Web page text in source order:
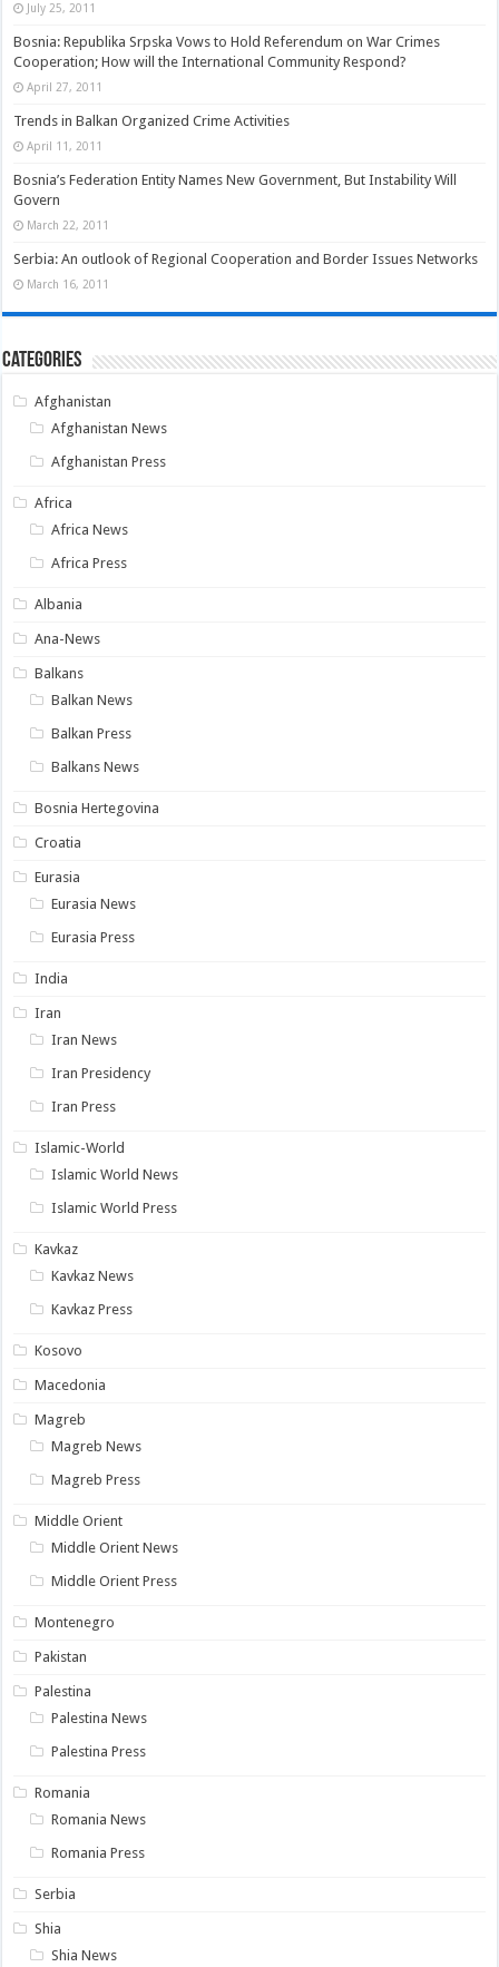
July 25, 2011
Bosnia: Republika Srpska Vows to Hold Referendum on War Crimes
Cooperation; How will the International Community Respond?
April 27, 2011
Trends in Balkan Organized Crime Activities
April 11, 2011
Bosnia’s Federation Entity Names New Government, But Instability Will
Govern
March 22, 2011
Serbia: An outlook of Regional Cooperation and Border Issues Networks
March 16, 2011
Categories
Afghanistan
Afghanistan News
Afghanistan Press
Africa
Africa News
Africa Press
Albania
Ana-News
Balkans
Balkan News
Balkan Press
Balkans News
Bosnia Hertegovina
Croatia
Eurasia
Eurasia News
Eurasia Press
India
Iran
Iran News
Iran Presidency
Iran Press
Islamic-World
Islamic World News
Islamic World Press
Kavkaz
Kavkaz News
Kavkaz Press
Kosovo
Macedonia
Magreb
Magreb News
Magreb Press
Middle Orient
Middle Orient News
Middle Orient Press
Montenegro
Pakistan
Palestina
Palestina News
Palestina Press
Romania
Romania News
Romania Press
Serbia
Shia
Shia News